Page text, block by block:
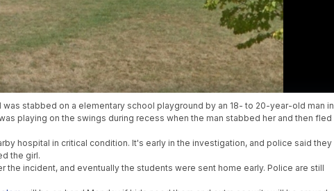
stabbed on a elementary school playground by an 18- to 20-year-old man in
playing on the swings during recess when the man stabbed her and then fled
hospital in critical condition. It's early in the investigation, and police said they
the girl.
the incident, and eventually the students were sent home early. Police are still